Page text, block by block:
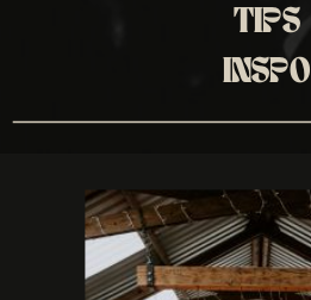
INSPO
TIPS